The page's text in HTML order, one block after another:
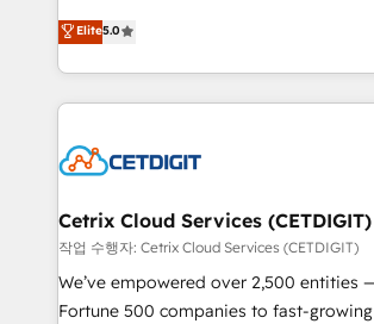
inbound marketing tactics, we focus on
understanding, nurturing, and converting
competitive market.
design & development. We specialize in
implementations for mid-market &
companies. We are woman-owned, powered by
coffee, and we ❤️ dogs. We produce award-winning
Impact Award 🏆2022 Technical
Award 🏆2020 Elite Solutions Partner
Integrations HubSpot Impact Award
Marketing Enablement HubSpot Impact
2018 Website Design HubSpot Impact
Elite5.0
Cetrix Cloud Services (CETDIGIT)
작업 수행자: Cetrix Cloud Services (CETDIGIT)
We’ve empowered over 2,500 entities
Fortune 500 companies to fast-